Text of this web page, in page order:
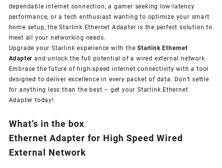
dependable internet connection, a gamer seeking low-latency
performance, or a tech enthusiast wanting to optimize your smart
home setup, the Starlink Ethernet Adapter is the perfect solution to
meet all your networking needs.
Upgrade your Starlink experience with theStarlink Ethernet
Adapter and unlock the full potential of a wired external network.
Embrace the future of high-speed internet connectivity with a tool
designed to deliver excellence in every packet of data. Don’t settle
for anything less than the best – get your Starlink Ethernet
Adapter today!
What’s in the box
Ethernet Adapter for High Speed Wired
External Network